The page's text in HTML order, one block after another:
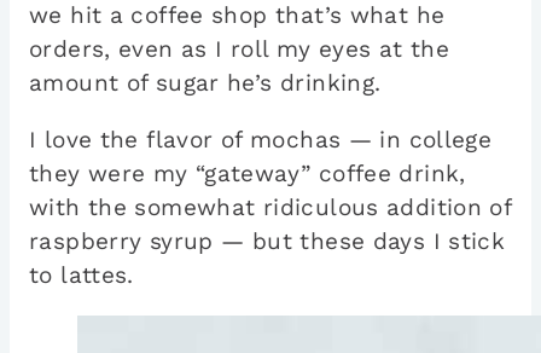
we hit a coffee shop that’s what he
orders, even as I roll my eyes at the
amount of sugar he’s drinking.
I love the flavor of mochas — in college
they were my “gateway” coffee drink,
with the somewhat ridiculous addition of
raspberry syrup — but these days I stick
to lattes.